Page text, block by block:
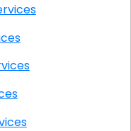
Services